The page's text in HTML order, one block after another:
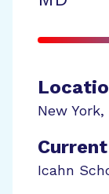
New York,
Icahn